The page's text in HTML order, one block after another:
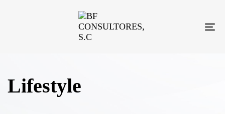
Lifestyle